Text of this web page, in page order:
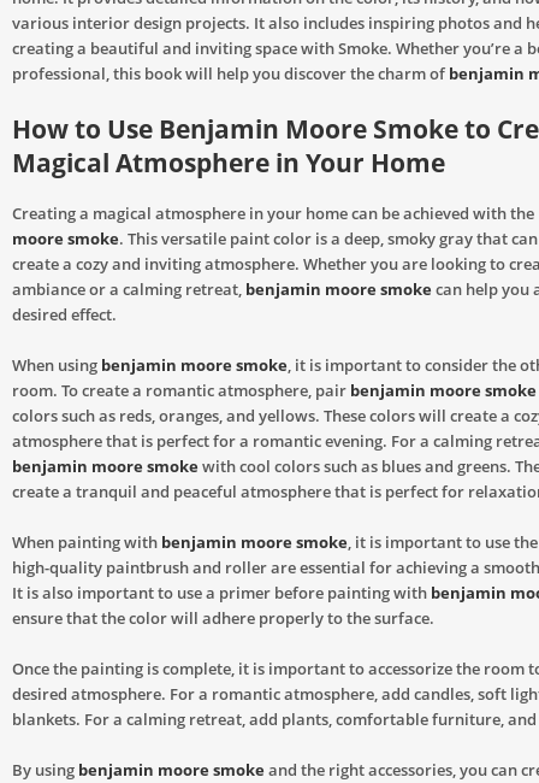
various interior design projects. It also includes inspiring photos and
creating a beautiful and inviting space with Smoke. Whether you’re a
professional, this book will help you discover the charm of benjamin
How to Use Benjamin Moore Smoke to
Magical Atmosphere in Your Home
Creating a magical atmosphere in your home can be achieved with
moore smoke. This versatile paint color is a deep, smoky gray that
create a cozy and inviting atmosphere. Whether you are looking to
ambiance or a calming retreat, benjamin moore smoke can help you
desired effect.
When using benjamin moore smoke, it is important to consider the
room. To create a romantic atmosphere, pair benjamin moore smoke
colors such as reds, oranges, and yellows. These colors will create a
atmosphere that is perfect for a romantic evening. For a calming
benjamin moore smoke with cool colors such as blues and greens.
create a tranquil and peaceful atmosphere that is perfect for
When painting with benjamin moore smoke, it is important to use
high-quality paintbrush and roller are essential for achieving a
It is also important to use a primer before painting with benjamin
ensure that the color will adhere properly to the surface.
Once the painting is complete, it is important to accessorize the room
desired atmosphere. For a romantic atmosphere, add candles, soft
blankets. For a calming retreat, add plants, comfortable furniture,
By using benjamin moore smoke and the right accessories, you can